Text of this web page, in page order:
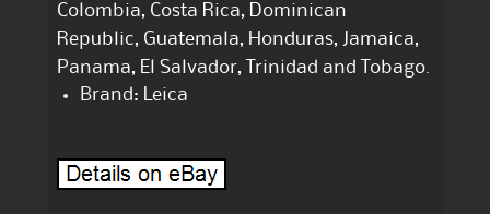
Colombia, Costa Rica, Dominican
Republic, Guatemala, Honduras, Jamaica,
Panama, El Salvador, Trinidad and Tobago.
Brand: Leica